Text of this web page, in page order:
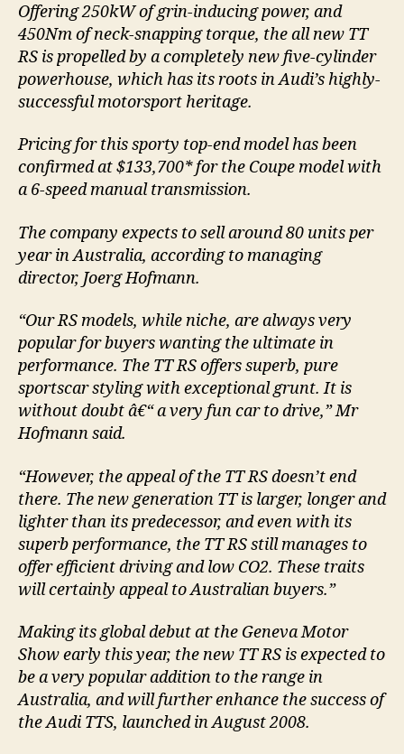
Offering 250kW of grin-inducing power, and
450Nm of neck-snapping torque, the all new TT
RS is propelled by a completely new five-cylinder
powerhouse, which has its roots in Audi’s highly-
successful motorsport heritage.
Pricing for this sporty top-end model has been
confirmed at $133,700* for the Coupe model with
a 6-speed manual transmission.
The company expects to sell around 80 units per
year in Australia, according to managing
director, Joerg Hofmann.
“Our RS models, while niche, are always very
popular for buyers wanting the ultimate in
performance. The TT RS offers superb, pure
sportscar styling with exceptional grunt. It is
without doubt â€“ a very fun car to drive,” Mr
Hofmann said.
“However, the appeal of the TT RS doesn’t end
there. The new generation TT is larger, longer and
lighter than its predecessor, and even with its
superb performance, the TT RS still manages to
offer efficient driving and low CO2. These traits
will certainly appeal to Australian buyers.”
Making its global debut at the Geneva Motor
Show early this year, the new TT RS is expected to
be a very popular addition to the range in
Australia, and will further enhance the success of
the Audi TTS, launched in August 2008.